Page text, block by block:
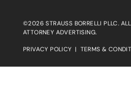
©2026 STRAUSS BORRELLI PLLC.
ATTORNEY ADVERTISING.
PRIVACY POLICY | TERMS &